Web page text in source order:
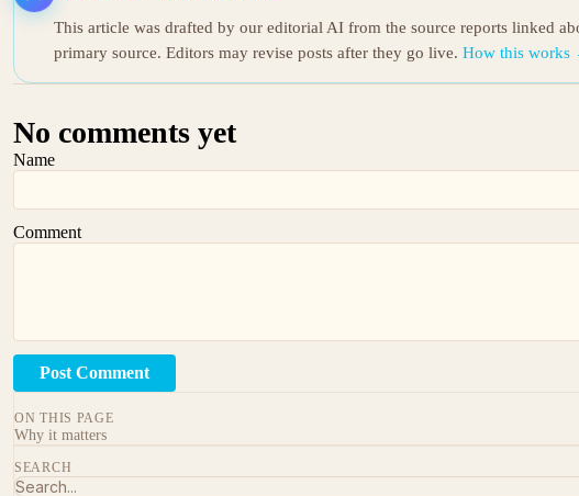
This article was drafted by our editorial AI from the source reports linked
primary source. Editors may revise posts after they go live. How this works
No comments yet
Name
Comment
Post Comment
ON THIS PAGE
Why it matters
SEARCH